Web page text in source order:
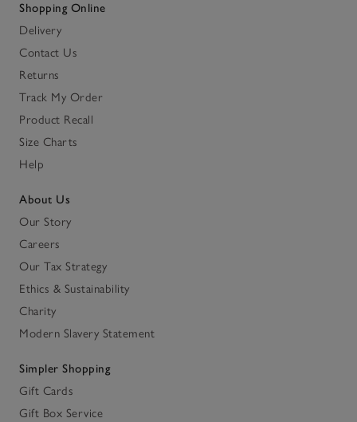
Shopping Online
Delivery
Contact Us
Returns
Track My Order
Product Recall
Size Charts
Help
About Us
Our Story
Careers
Our Tax Strategy
Ethics & Sustainability
Charity
Modern Slavery Statement
Simpler Shopping
Gift Cards
Gift Box Service